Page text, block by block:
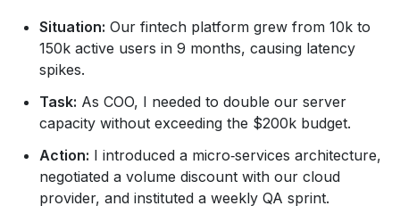
Situation: Our fintech platform grew from 10k to
150k active users in 9 months, causing latency
spikes.
Task: As COO, I needed to double our server
capacity without exceeding the $200k budget.
Action: I introduced a micro‑services architecture,
negotiated a volume discount with our cloud
provider, and instituted a weekly QA sprint.